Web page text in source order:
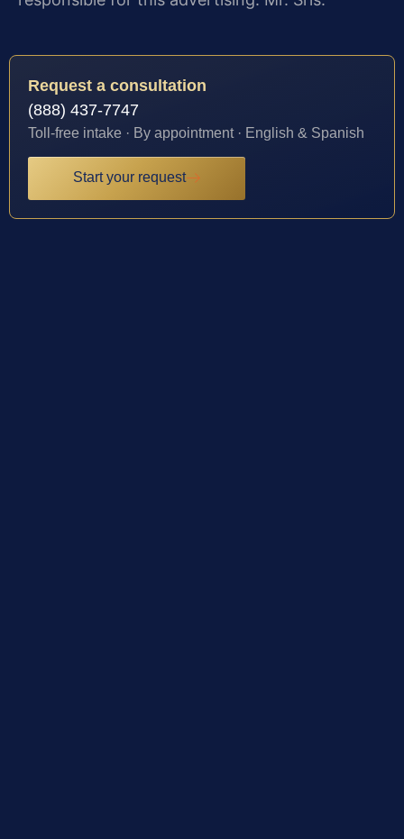
Request a consultation
(888) 437-7747
Toll-free intake · By appointment · English & Spanish
Start your request